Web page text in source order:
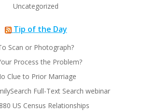
Uncategorized
Tip of the Day
Scan or Photograph?
Process the Problem?
Clue to Prior Marriage
Full-Text Search webinar
US Census Relationships